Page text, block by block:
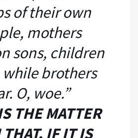
of their own
mothers
sons, children
brothers
O, woe.”
THE MATTER
IF IT IS